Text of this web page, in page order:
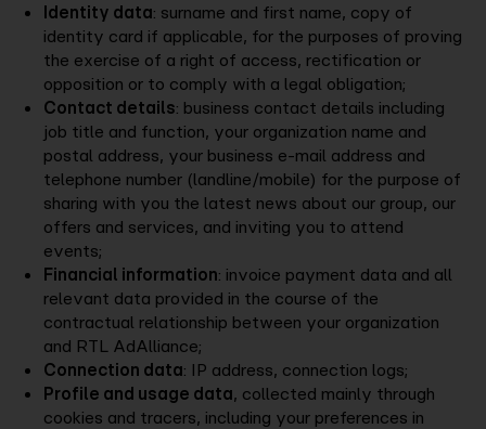
Identity data: surname and first name, copy of
identity card if applicable, for the purposes of proving
the exercise of a right of access, rectification or
opposition or to comply with a legal obligation;
Contact details: business contact details including
job title and function, your organization name and
postal address, your business e-mail address and
telephone number (landline/mobile) for the purpose of
sharing with you the latest news about our group, our
offers and services, and inviting you to attend
events;
Financial information: invoice payment data and all
relevant data provided in the course of the
contractual relationship between your organization
and RTL AdAlliance;
Connection data: IP address, connection logs;
Profile and usage data, collected mainly through
cookies and tracers, including your preferences in